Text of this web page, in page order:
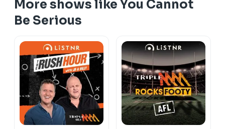
More shows like You Cannot
Be Serious